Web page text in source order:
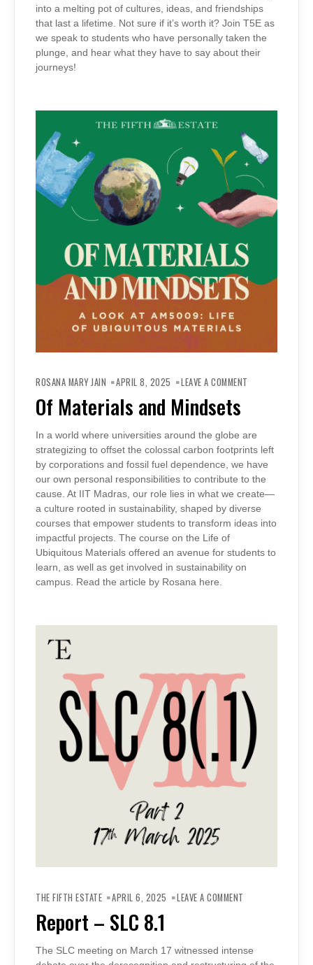
into a melting pot of cultures, ideas, and friendships
that last a lifetime. Not sure if it’s worth it? Join T5E as
we speak to students who have personally taken the
plunge, and hear what they have to say about their
journeys!
ROSANA MARY JAIN APRIL 8, 2025 LEAVE A COMMENT
Of Materials and Mindsets
In a world where universities around the globe are
strategizing to offset the colossal carbon footprints left
by corporations and fossil fuel dependence, we have
our own personal responsibilities to contribute to the
cause. At IIT Madras, our role lies in what we create—
a culture rooted in sustainability, shaped by diverse
courses that empower students to transform ideas into
impactful projects. The course on the Life of
Ubiquitous Materials offered an avenue for students to
learn, as well as get involved in sustainability on
campus. Read the article by Rosana here.
THE FIFTH ESTATE APRIL 6, 2025 LEAVE A COMMENT
Report – SLC 8.1
The SLC meeting on March 17 witnessed intense